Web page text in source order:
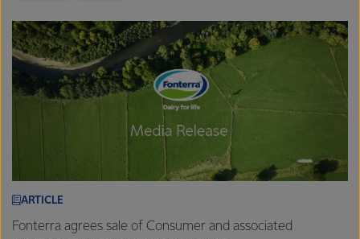
ARTICLE
Fonterra agrees sale of Consumer and associated